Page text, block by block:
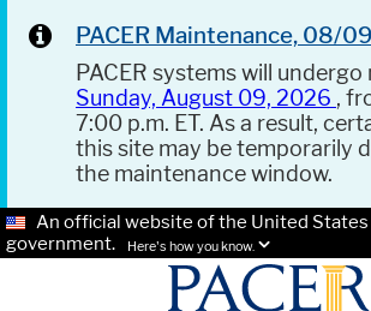
PACER Maintenance, 08/
PACER systems will
Sunday, August 09, 2026 ,
7:00 p.m. ET. As a result,
this site may be temporarily
the maintenance window.
An official website of the United States
government.
Here's how you know.